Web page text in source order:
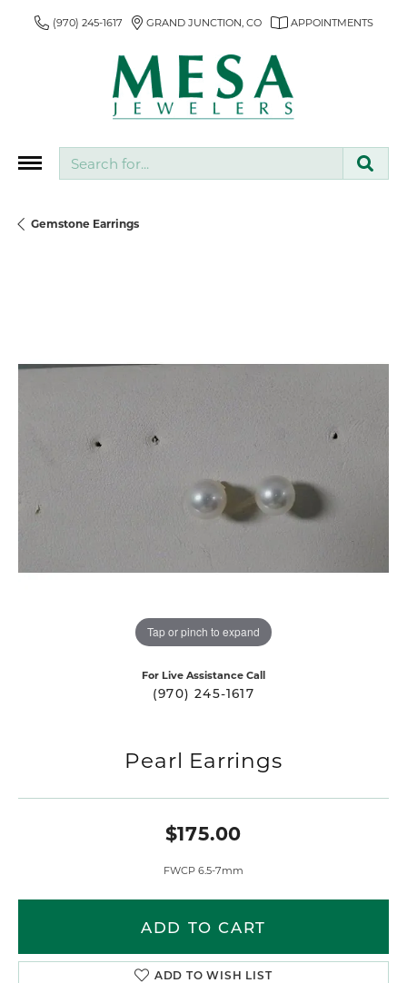
(970) 245-1617 GRAND JUNCTION, CO APPOINTMENTS
Gemstone Earrings
Tap or pinch to expand
For Live Assistance Call
(970) 245-1617
Pearl Earrings
$175.00
FWCP 6.5-7mm
ADD TO CART
ADD TO WISH LIST